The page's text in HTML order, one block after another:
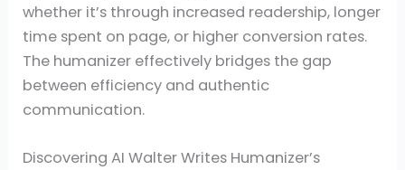
whether it’s through increased readership, longer
time spent on page, or higher conversion rates.
The humanizer effectively bridges the gap
between efficiency and authentic
communication.
Discovering AI Walter Writes Humanizer’s